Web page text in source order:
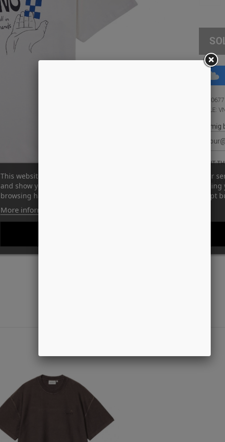
ID: 10677
STYLE:
Giv
WANT
This website uses its own and third-party cookies to improve our
and show you advertising related to your preferences by analyzing
browsing habits. To give your consent to its use, press the Accept
More information